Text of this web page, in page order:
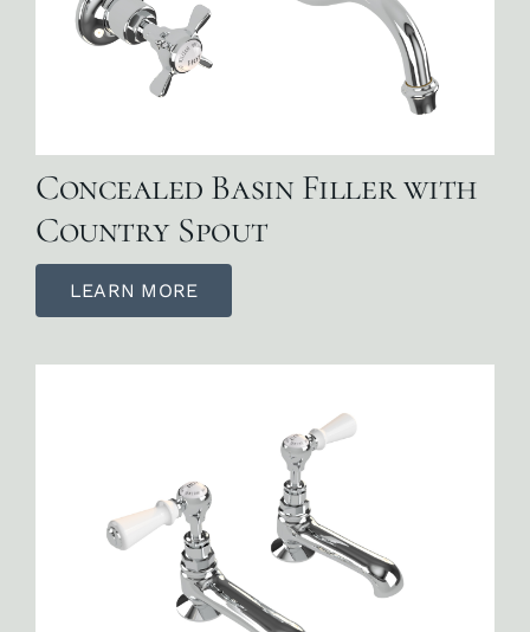
Concealed Basin Filler with
Country Spout
LEARN MORE